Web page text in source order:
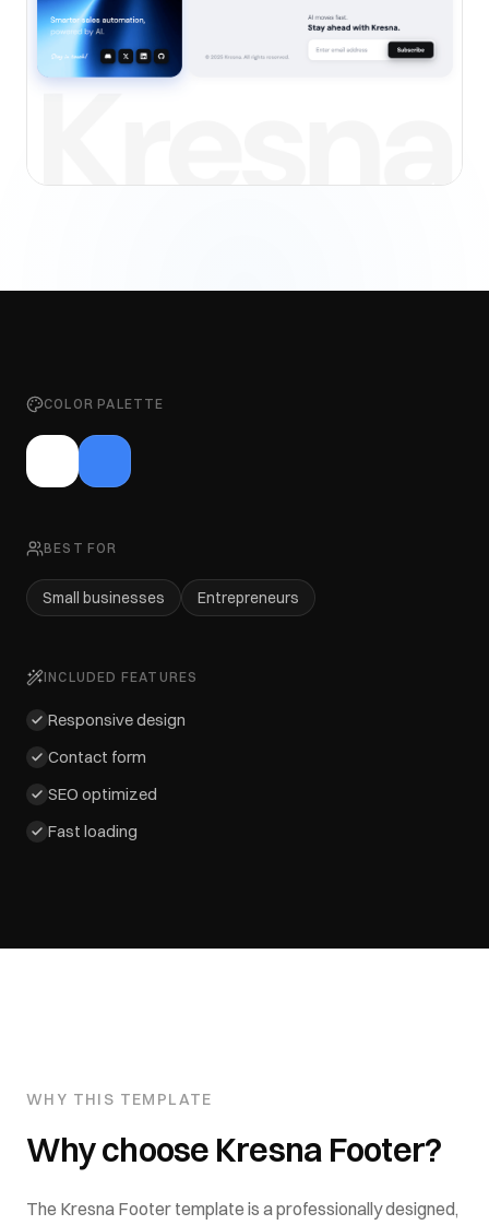
COLOR PALETTE
BEST FOR
Small businesses Entrepreneurs
INCLUDED FEATURES
Responsive design
Contact form
SEO optimized
Fast loading
WHY THIS TEMPLATE
Why choose Kresna Footer?
The Kresna Footer template is a professionally designed,